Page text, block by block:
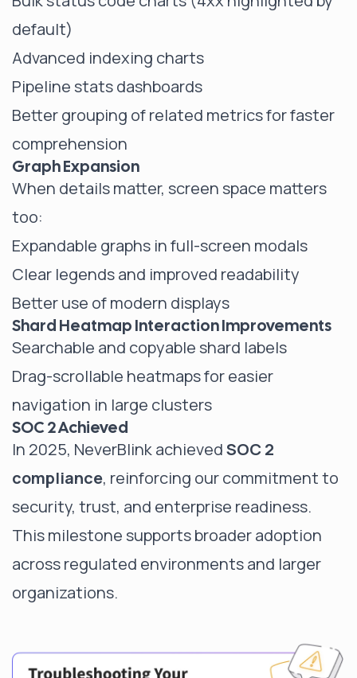
default)
Advanced indexing charts
Pipeline stats dashboards
Better grouping of related metrics for faster
comprehension
Graph Expansion
When details matter, screen space matters
too:
Expandable graphs in full-screen modals
Clear legends and improved readability
Better use of modern displays
Shard Heatmap Interaction Improvements
Searchable and copyable shard labels
Drag-scrollable heatmaps for easier
navigation in large clusters
SOC 2 Achieved
In 2025, NeverBlink achievedSOC 2
compliance, reinforcing our commitment to
security, trust, and enterprise readiness.
This milestone supports broader adoption
across regulated environments and larger
organizations.